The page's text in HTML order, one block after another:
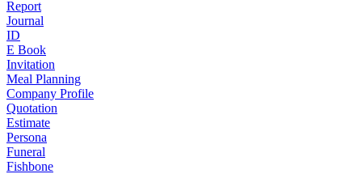
Report
Journal
ID
E Book
Invitation
Meal Planning
Company Profile
Quotation
Estimate
Persona
Funeral
Fishbone